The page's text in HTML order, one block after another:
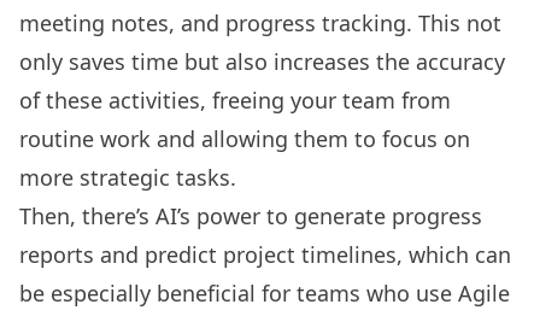
meeting notes, and progress tracking. This not
only saves time but also increases the accuracy
of these activities, freeing your team from
routine work and allowing them to focus on
more strategic tasks.
Then, there’s AI’s power to generate progress
reports and predict project timelines, which can
be especially beneficial for teams who use Agile